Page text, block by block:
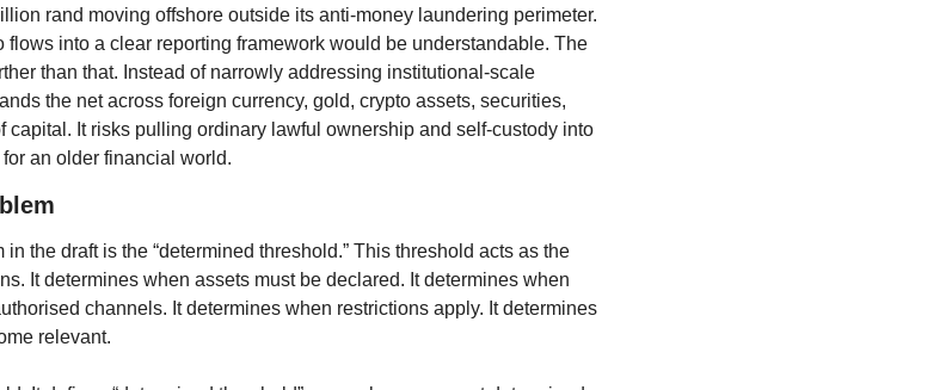
rand moving offshore outside its anti-money laundering perimeter.
flows into a clear reporting framework would be understandable. The
than that. Instead of narrowly addressing institutional-scale
the net across foreign currency, gold, crypto assets, securities,
capital. It risks pulling ordinary lawful ownership and self-custody into
an older financial world.
the draft is the “determined threshold.” This threshold acts as the
It determines when assets must be declared. It determines when
channels. It determines when restrictions apply. It determines
relevant.